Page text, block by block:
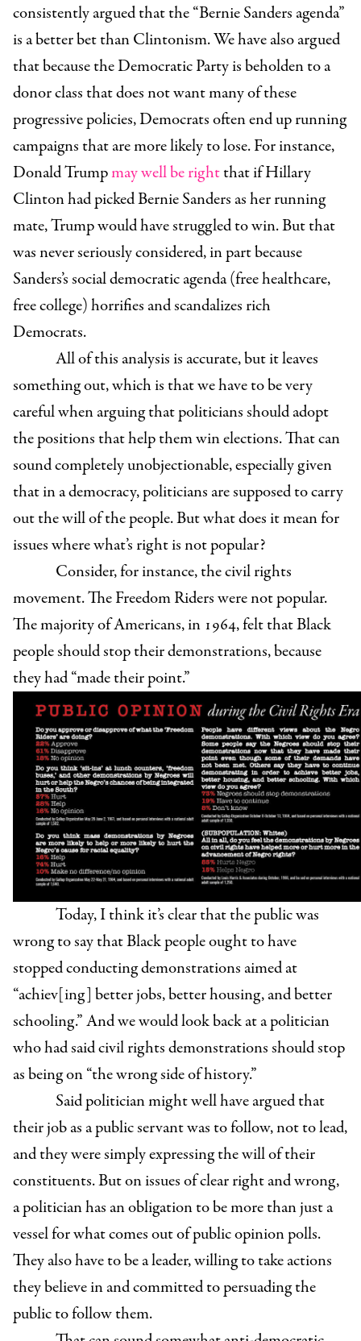
consistently argued that the “Bernie Sanders agenda”
is a better bet than Clintonism. We have also argued
that because the Democratic Party is beholden to a
donor class that does not want many of these
progressive policies, Democrats often end up running
campaigns that are more likely to lose. For instance,
Donald Trumpmay well be rightthat if Hillary
Clinton had picked Bernie Sanders as her running
mate, Trump would have struggled to win. But that
was never seriously considered, in part because
Sanders’s social democratic agenda (free healthcare,
free college) horrifies and scandalizes rich
Democrats.
All of this analysis is accurate, but it leaves
something out, which is that we have to be very
careful when arguing that politicians should adopt
the positions that help them win elections. That can
sound completely unobjectionable, especially given
that in a democracy, politicians are supposed to carry
out the will of the people. But what does it mean for
issues where what’s right is not popular?
Consider, for instance, the civil rights
movement. The Freedom Riders were not popular.
The majority of Americans, in 1964, felt that Black
people should stop their demonstrations, because
they had “made their point.”
Today, I think it’s clear that the public was
wrong to say that Black people ought to have
stopped conducting demonstrations aimed at
“achiev[ing] better jobs, better housing, and better
schooling.” And we would look back at a politician
who had said civil rights demonstrations should stop
as being on “the wrong side of history.”
Said politician might well have argued that
their job as a public servant was to follow, not to lead,
and they were simply expressing the will of their
constituents. But on issues of clear right and wrong,
a politician has an obligation to be more than just a
vessel for what comes out of public opinion polls.
They also have to be a leader, willing to take actions
they believe in and committed to persuading the
public to follow them.